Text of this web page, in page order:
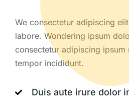
We consectetur adipiscing
labore. Wondering ipsum
consectetur adipiscing ipsum
tempor incididunt.
Duis aute irure dolor